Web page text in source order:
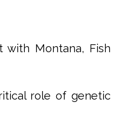
with Montana, Fish
role of genetic